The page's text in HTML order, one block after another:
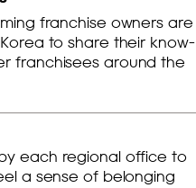
franchise owners are
to share their know-
franchisees around the
each regional office to
a sense of belonging